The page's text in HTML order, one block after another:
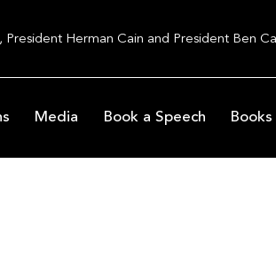
Herman Cain and President Ben
Media Book a Speech Books